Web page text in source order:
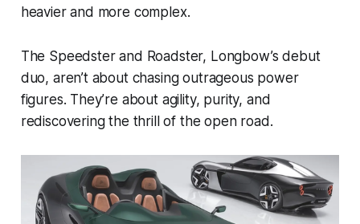
heavier and more complex.
The Speedster and Roadster, Longbow’s debut
duo, aren’t about chasing outrageous power
figures. They’re about agility, purity, and
rediscovering the thrill of the open road.